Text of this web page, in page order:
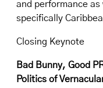
and performance as
specifically
Closing Keynote
Bad Bunny, Good
Politics of